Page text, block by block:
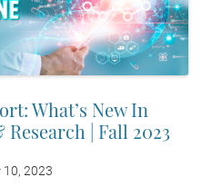
What’s New In
| Fall 2023
10, 2023